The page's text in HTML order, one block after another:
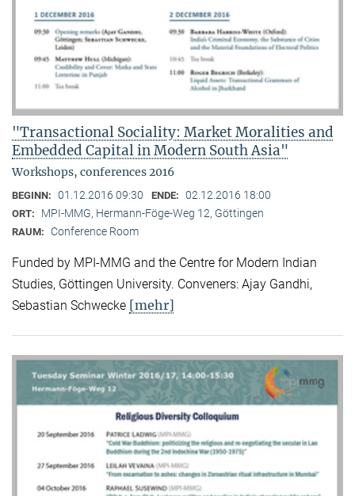
"Transactional Sociality: Market Moralities and
Embedded Capital in Modern South Asia"
Workshops, conferences 2016
BEGINN: 01.12.2016 09:30 ENDE: 02.12.2016 18:00
ORT: MPI-MMG, Hermann-Föge-Weg 12, Göttingen
RAUM: Conference Room
Funded by MPI-MMG and the Centre for Modern Indian
Studies, Göttingen University. Conveners: Ajay Gandhi,
Sebastian Schwecke [mehr]